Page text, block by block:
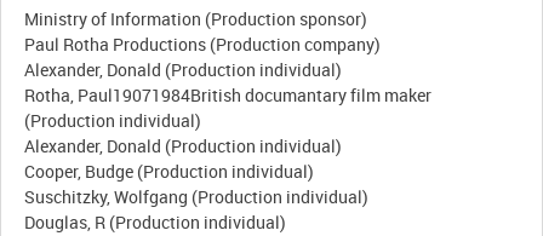
Ministry of Information (Production sponsor)
Paul Rotha Productions (Production company)
Alexander, Donald (Production individual)
Rotha, Paul19071984British documantary film maker
(Production individual)
Alexander, Donald (Production individual)
Cooper, Budge (Production individual)
Suschitzky, Wolfgang (Production individual)
Douglas, R (Production individual)